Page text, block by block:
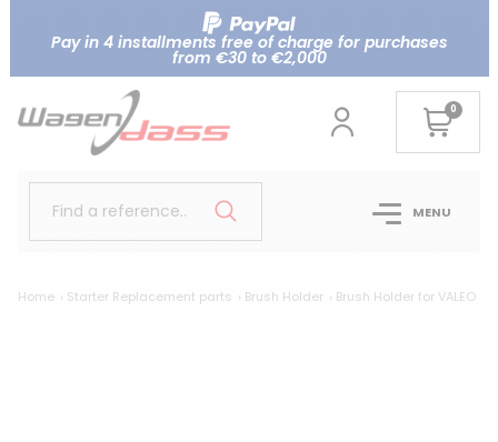
Pay in 4 installments free of charge for purchases
from €30 to €2,000
0
Find a reference.. MENU
Home Starter Replacement parts Brush Holder Brush Holder for VALEO